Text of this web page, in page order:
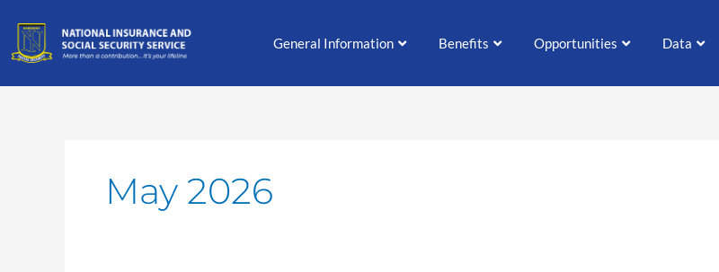
content
General Information Benefits Opportunities Data
May 2026